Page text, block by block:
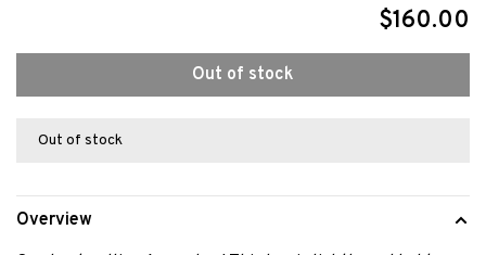
$160.00
Out of stock
Out of stock
Overview